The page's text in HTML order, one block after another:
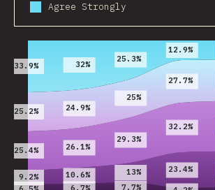
Agree Strongly
2016 2017 2018 2019
7.7%
9.2% 10.6% 13% 23.4%
25.4% 26.1%
29.3%
32.2%
25.2% 24.9%
25%
27.7%
33.9% 32%
25.3%
12.9%